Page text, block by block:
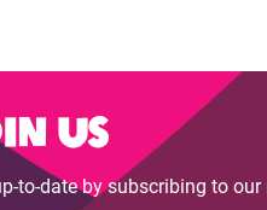
us
to-date by subscribing to our